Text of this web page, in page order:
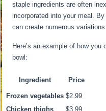
staple ingredients are often
incorporated into your meal.
can create numerous
Here’s an example of how
bowl:
Ingredient Price
Frozen vegetables $2.99
Chicken thighs
$3.99